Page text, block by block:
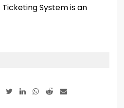
System is an
LinkedInWhatsapp
RedditShare